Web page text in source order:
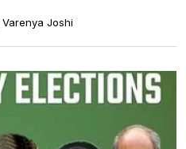
Varenya Joshi